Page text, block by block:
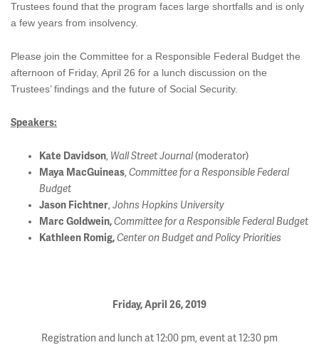
Trustees found that the program faces large shortfalls and is only
a few years from insolvency.
Please join the Committee for a Responsible Federal Budget the
afternoon of Friday, April 26 for a lunch discussion on the
Trustees’ findings and the future of Social Security.
Speakers:
Kate Davidson, Wall Street Journal(moderator)
Maya MacGuineas, Committee for a Responsible Federal
Budget
Jason Fichtner, Johns Hopkins University
Marc Goldwein,Committee for a Responsible Federal Budget
Kathleen Romig,Center on Budget and Policy Priorities
Friday, April 26, 2019
Registration and lunch at 12:00 pm, event at 12:30 pm